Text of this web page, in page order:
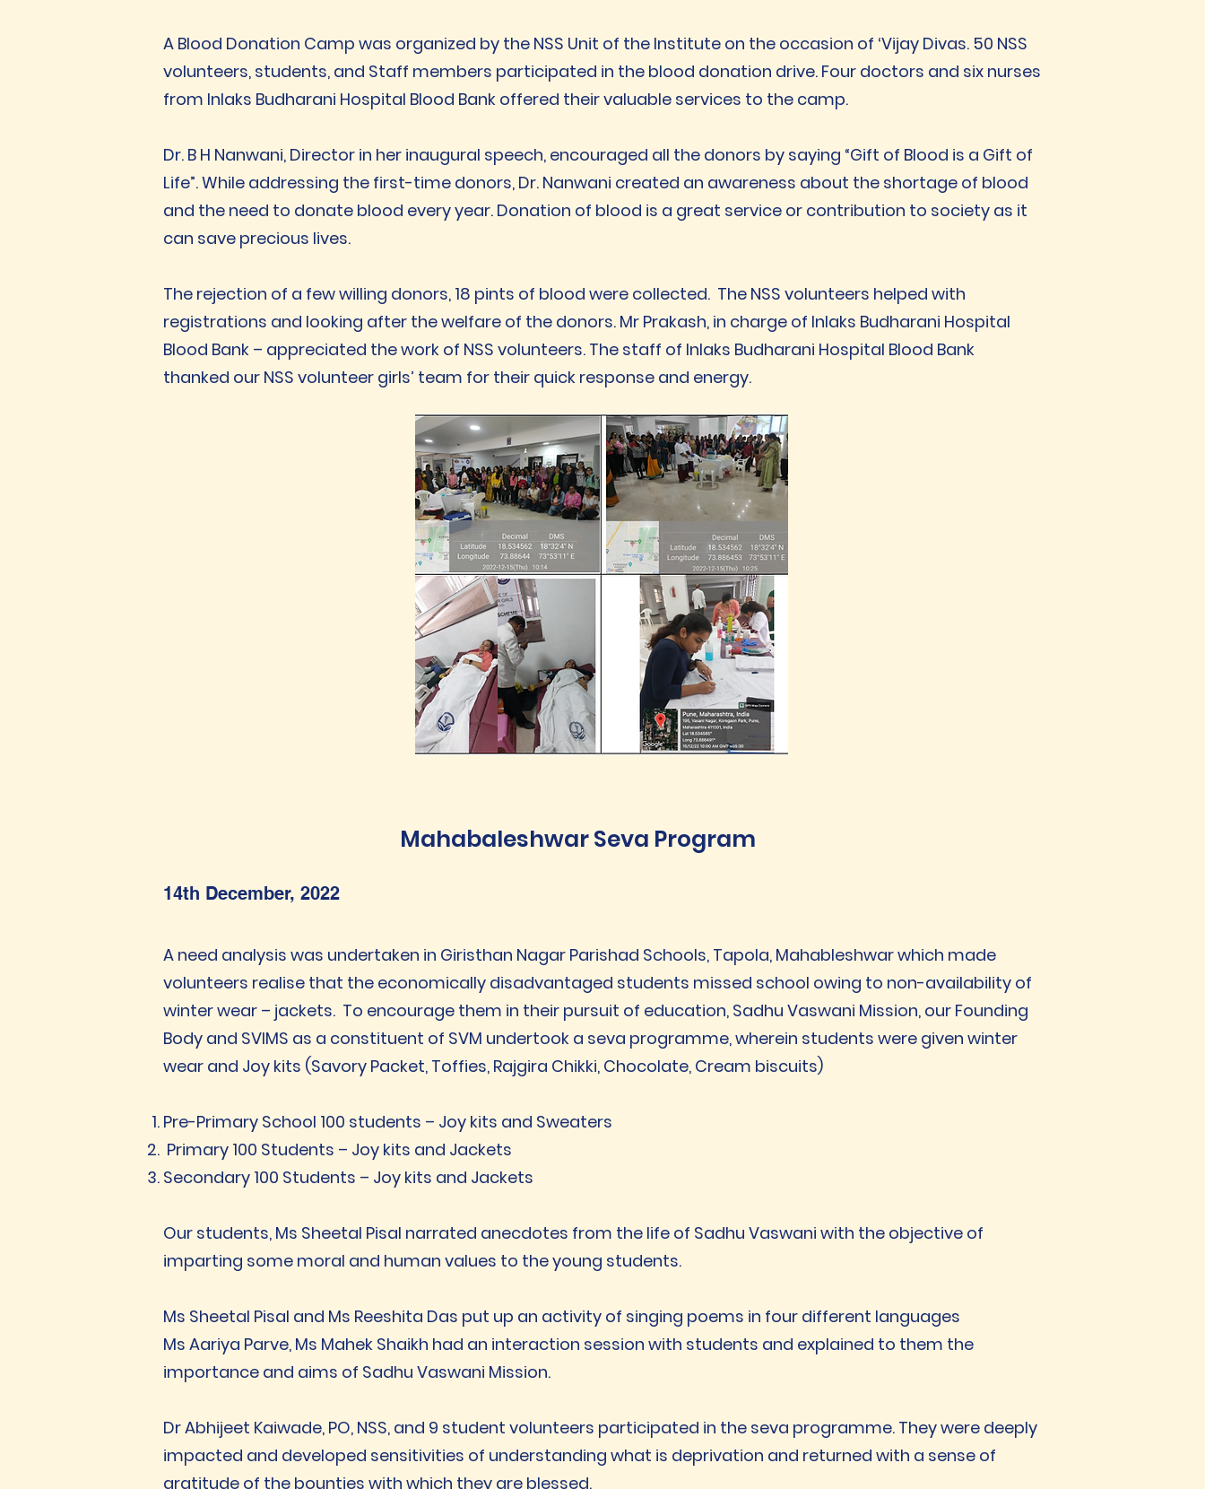
A Blood Donation Camp was organized by the NSS Unit of the Institute on the occasion of ‘Vijay Divas. 50 NSS
volunteers, students, and Staff members participated in the blood donation drive. Four doctors and six nurses
from Inlaks Budharani Hospital Blood Bank offered their valuable services to the camp.
Dr. B H Nanwani, Director in her inaugural speech, encouraged all the donors by saying “Gift of Blood is a Gift of
Life”. While addressing the first-time donors, Dr. Nanwani created an awareness about the shortage of blood
and the need to donate blood every year. Donation of blood is a great service or contribution to society as it
can save precious lives.
The rejection of a few willing donors, 18 pints of blood were collected. The NSS volunteers helped with
registrations and looking after the welfare of the donors. Mr Prakash, in charge of Inlaks Budharani Hospital
Blood Bank – appreciated the work of NSS volunteers. The staff of Inlaks Budharani Hospital Blood Bank
thanked our NSS volunteer girls’ team for their quick response and energy.
Mahabaleshwar Seva Program
14th December, 2022
A need analysis was undertaken in Giristhan Nagar Parishad Schools, Tapola, Mahableshwar which made
volunteers realise that the economically disadvantaged students missed school owing to non-availability of
winter wear – jackets. To encourage them in their pursuit of education, Sadhu Vaswani Mission, our Founding
Body and SVIMS as a constituent of SVM undertook a seva programme, wherein students were given winter
wear and Joy kits (Savory Packet, Toffies, Rajgira Chikki, Chocolate, Cream biscuits)
Pre-Primary School 100 students – Joy kits and Sweaters
Primary 100 Students – Joy kits and Jackets
Secondary 100 Students – Joy kits and Jackets
Our students, Ms Sheetal Pisal narrated anecdotes from the life of Sadhu Vaswani with the objective of
imparting some moral and human values to the young students.
Ms Sheetal Pisal and Ms Reeshita Das put up an activity of singing poems in four different languages
Ms Aariya Parve, Ms Mahek Shaikh had an interaction session with students and explained to them the
importance and aims of Sadhu Vaswani Mission.
Dr Abhijeet Kaiwade, PO, NSS, and 9 student volunteers participated in the seva programme. They were deeply
impacted and developed sensitivities of understanding what is deprivation and returned with a sense of
gratitude of the bounties with which they are blessed.